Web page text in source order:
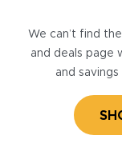
We can’t find
and deals page
and